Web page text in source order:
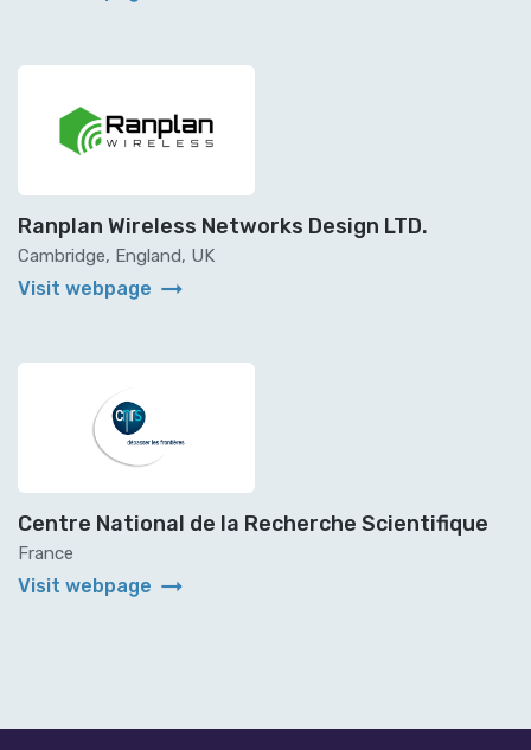
Ranplan Wireless Networks Design LTD.
Cambridge, England, UK
Visit webpage arrow_right_alt
Centre National de la Recherche Scientifique
France
Visit webpage arrow_right_alt